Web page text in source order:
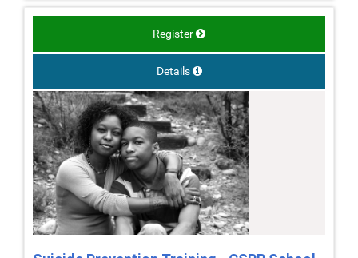
Register
Details